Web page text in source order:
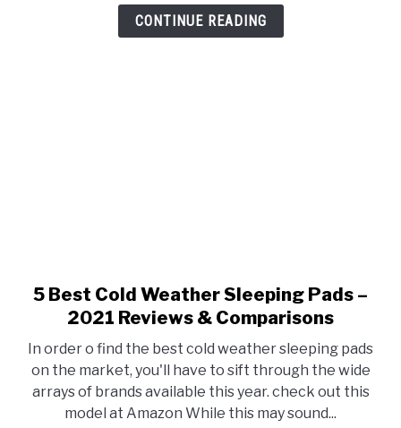
Bags
CONTINUE READING
link
to
Best
Cold
Weather
Sleeping
5 Best Cold Weather Sleeping Pads –
2021 Reviews & Comparisons
In order o find the best cold weather sleeping pads
on the market, you'll have to sift through the wide
arrays of brands available this year. check out this
model at Amazon While this may sound...